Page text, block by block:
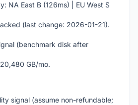
NA East B (126ms) | EU West S
(last change: 2026-01-21).
(benchmark disk after
GB/mo.
signal (assume non-refundable;